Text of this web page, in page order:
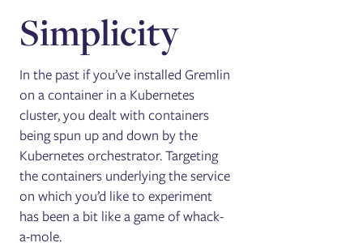
Simplicity
In the past if you’ve installed Gremlin
on a container in a Kubernetes
cluster, you dealt with containers
being spun up and down by the
Kubernetes orchestrator. Targeting
the containers underlying the service
on which you’d like to experiment
has been a bit like a game of whack-
a-mole.